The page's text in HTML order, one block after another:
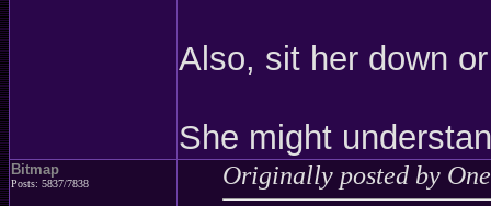
Also, sit her down
She might
Bitmap
Posts: 5837/7838 Originally posted by